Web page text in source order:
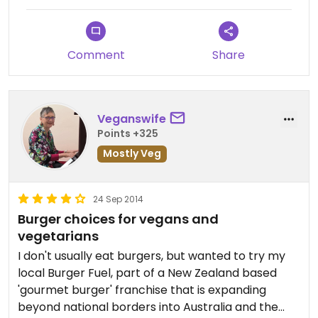
Comment Share
Veganswife
Points +325
Mostly Veg
24 Sep 2014
Burger choices for vegans and
vegetarians
I don't usually eat burgers, but wanted to try my
local Burger Fuel, part of a New Zealand based
'gourmet burger' franchise that is expanding
beyond national borders into Australia and the